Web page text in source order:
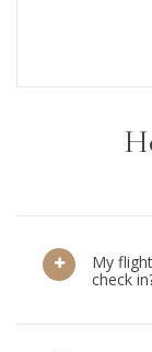
My
check